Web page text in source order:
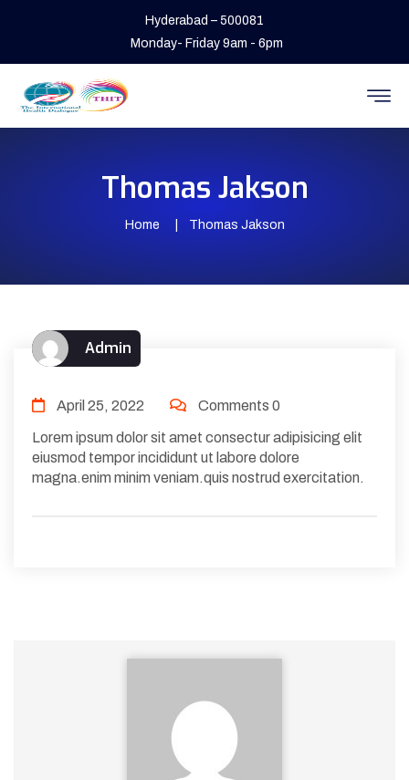
Hyderabad – 500081
Monday- Friday 9am - 6pm
Thomas Jakson
Home Thomas Jakson
Admin
April 25, 2022 Comments 0
Lorem ipsum dolor sit amet consectur adipisicing elit
eiusmod tempor incididunt ut labore dolore
magna.enim minim veniam.quis nostrud exercitation.